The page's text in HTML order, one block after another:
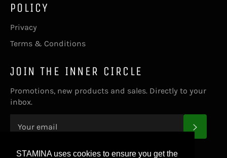
STAMINA uses cookies to ensure you get the
POLICY
Privacy
Terms & Conditions
JOIN THE INNER CIRCLE
Promotions, new products and sales. Directly to your
inbox.